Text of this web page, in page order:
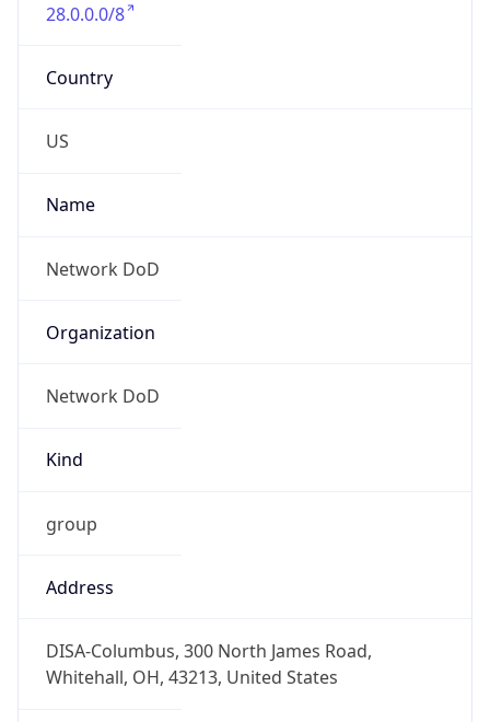
28.0.0.0/8
Country
US
Name
Network DoD
Organization
Network DoD
Kind
group
Address
DISA-Columbus, 300 North James Road,
Whitehall, OH, 43213, United States